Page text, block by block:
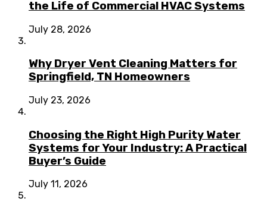
the Life of Commercial HVAC Systems
July 28, 2026
Why Dryer Vent Cleaning Matters for
Springfield, TN Homeowners
July 23, 2026
Choosing the Right High Purity Water
Systems for Your Industry: A Practical
Buyer’s Guide
July 11, 2026